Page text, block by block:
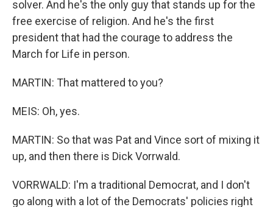
solver. And he's the only guy that stands up for the
free exercise of religion. And he's the first
president that had the courage to address the
March for Life in person.
MARTIN: That mattered to you?
MEIS: Oh, yes.
MARTIN: So that was Pat and Vince sort of mixing it
up, and then there is Dick Vorrwald.
VORRWALD: I'm a traditional Democrat, and I don't
go along with a lot of the Democrats' policies right